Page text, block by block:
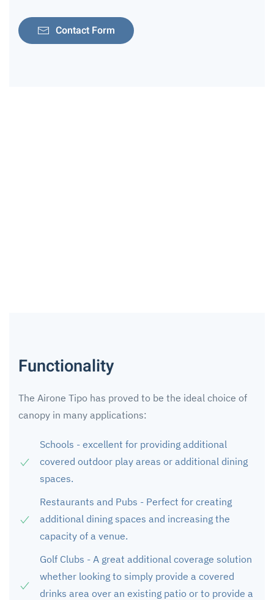
Contact Form
Functionality
The Airone Tipo has proved to be the ideal choice of
canopy in many applications:
Schools - excellent for providing additional
covered outdoor play areas or additional dining
spaces.
Restaurants and Pubs - Perfect for creating
additional dining spaces and increasing the
capacity of a venue.
Golf Clubs - A great additional coverage solution
whether looking to simply provide a covered
drinks area over an existing patio or to provide a